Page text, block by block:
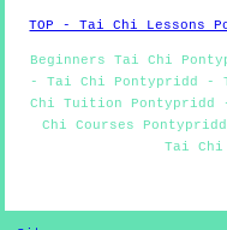
TOP - Tai Chi Lessons
Beginners Tai Chi
- Tai Chi Pontypridd -
Chi Tuition Pontypridd
Chi Courses
Tai Chi